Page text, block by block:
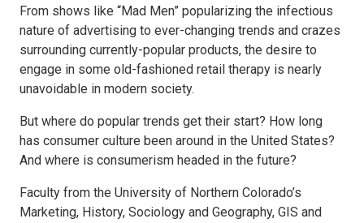
From shows like “Mad Men” popularizing the infectious
nature of advertising to ever-changing trends and crazes
surrounding currently-popular products, the desire to
engage in some old-fashioned retail therapy is nearly
unavoidable in modern society.
But where do popular trends get their start? How long
has consumer culture been around in the United States?
And where is consumerism headed in the future?
Faculty from the University of Northern Colorado’s
Marketing, History, Sociology and Geography, GIS and